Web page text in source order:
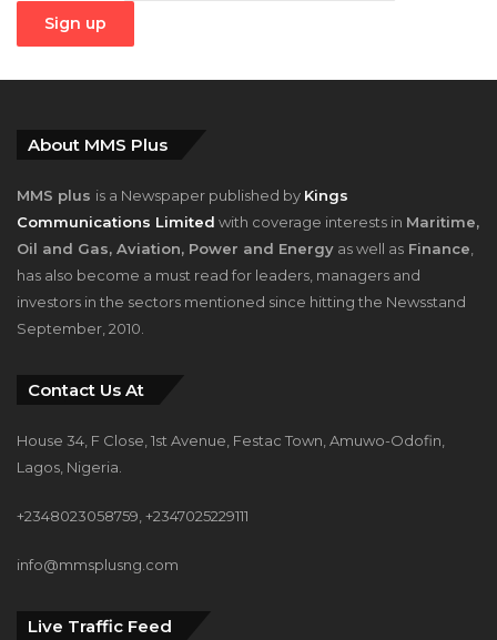
About MMS Plus
MMS plus is a Newspaper published by Kings
Communications Limited with coverage interests in Maritime,
Oil and Gas, Aviation, Power and Energy as well as Finance
has also become a must read for leaders, managers and
investors in the sectors mentioned since hitting the Newsstand
September, 2010.
Contact Us At
House 34, F Close, 1st Avenue, Festac Town, Amuwo-Odofin,
Lagos, Nigeria.
+2348023058759, +2347025229111
info@mmsplusng.com
Live Traffic Feed